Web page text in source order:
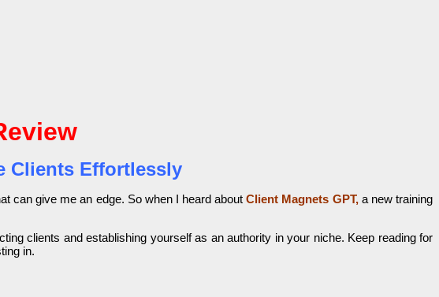
Clients Effortlessly
can give me an edge. So when I heard aboutClient Magnets GPT,a new training
clients and establishing yourself as an authority in your niche. Keep reading for
in.